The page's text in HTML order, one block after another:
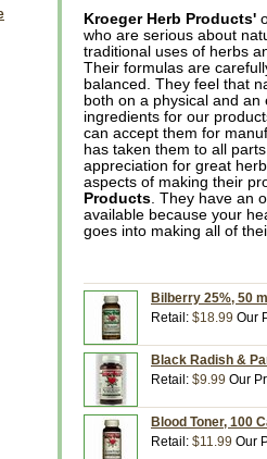
Kroeger Herb Products'
who are serious about
traditional uses of herbs
Their formulas are
balanced. They feel that
both on a physical and
ingredients for our
can accept them for
has taken them to all
appreciation for great
aspects of making their
Products. They have an
available because your
goes into making all of
Bilberry 25%, 50
Retail: $18.99 Our
Black Radish &
Retail: $9.99 Our
Blood Toner, 100
Retail: $11.99 Our